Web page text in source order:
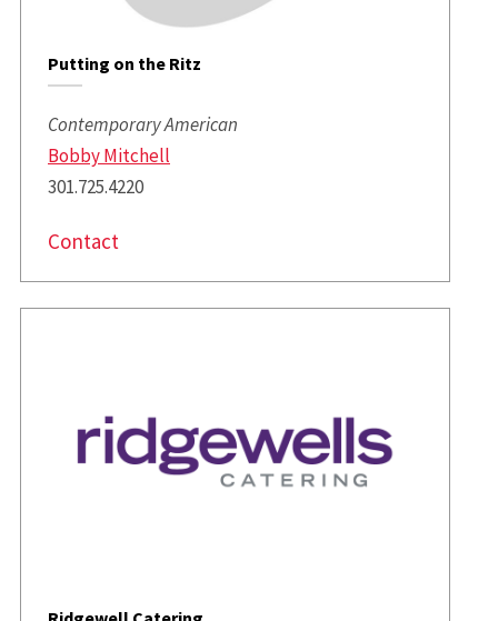
Putting on the Ritz
Contemporary American
Bobby Mitchell
301.725.4220
Contact